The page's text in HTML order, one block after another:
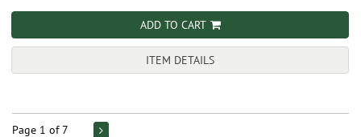
ADD TO CART
ITEM DETAILS
Page 1 of 7